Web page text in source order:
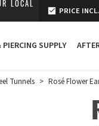
LOCAL
PRICE
SUPPLY
Tunnels > Rosé Flower